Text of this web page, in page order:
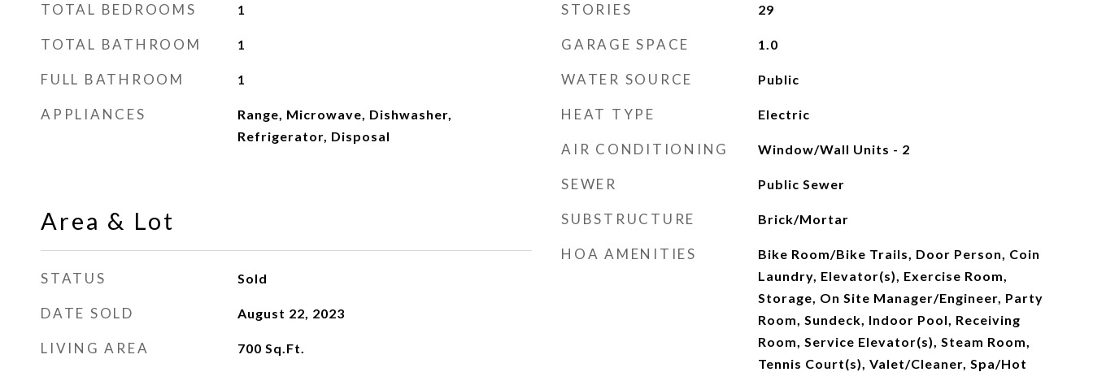
TOTAL BEDROOMS 1
TOTAL BATHROOM 1
FULL BATHROOM 1
APPLIANCES
Range, Microwave, Dishwasher,
Refrigerator, Disposal
Area & Lot
STATUS Sold
DATE SOLD August 22, 2023
LIVING AREA 700 Sq.Ft.
STORIES 29
GARAGE SPACE 1.0
WATER SOURCE Public
HEAT TYPE Electric
AIR CONDITIONING Window/Wall Units - 2
SEWER Public Sewer
SUBSTRUCTURE Brick/Mortar
HOA AMENITIES
Bike Room/Bike Trails, Door Person, Coin
Laundry, Elevator(s), Exercise Room,
Storage, On Site Manager/Engineer, Party
Room, Sundeck, Indoor Pool, Receiving
Room, Service Elevator(s), Steam Room,
Tennis Court(s), Valet/Cleaner, Spa/Hot